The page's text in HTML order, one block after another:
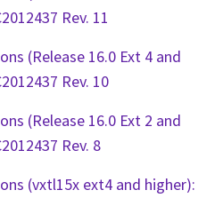
Rev. 11
(Release 16.0 Ext 4 and
Rev. 10
(Release 16.0 Ext 2 and
Rev. 8
(vxtl15x ext4 and higher):